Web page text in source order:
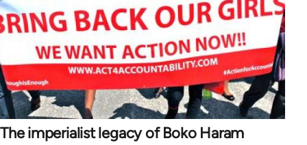
The imperialist legacy of Boko Haram